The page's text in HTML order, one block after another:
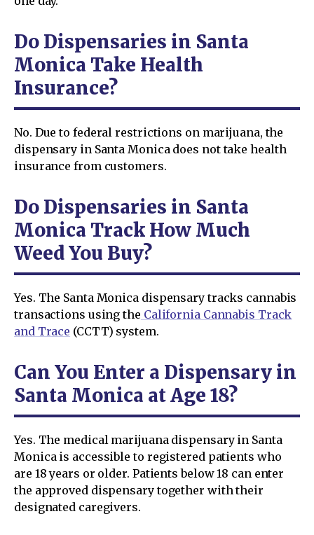
Do Dispensaries in Santa
Monica Take Health
Insurance?
No. Due to federal restrictions on marijuana, the
dispensary in Santa Monica does not take health
insurance from customers.
Do Dispensaries in Santa
Monica Track How Much
Weed You Buy?
Yes. The Santa Monica dispensary tracks cannabis
transactions using the California Cannabis Track
and Trace (CCTT) system.
Can You Enter a Dispensary in
Santa Monica at Age 18?
Yes. The medical marijuana dispensary in Santa
Monica is accessible to registered patients who
are 18 years or older. Patients below 18 can enter
the approved dispensary together with their
designated caregivers.